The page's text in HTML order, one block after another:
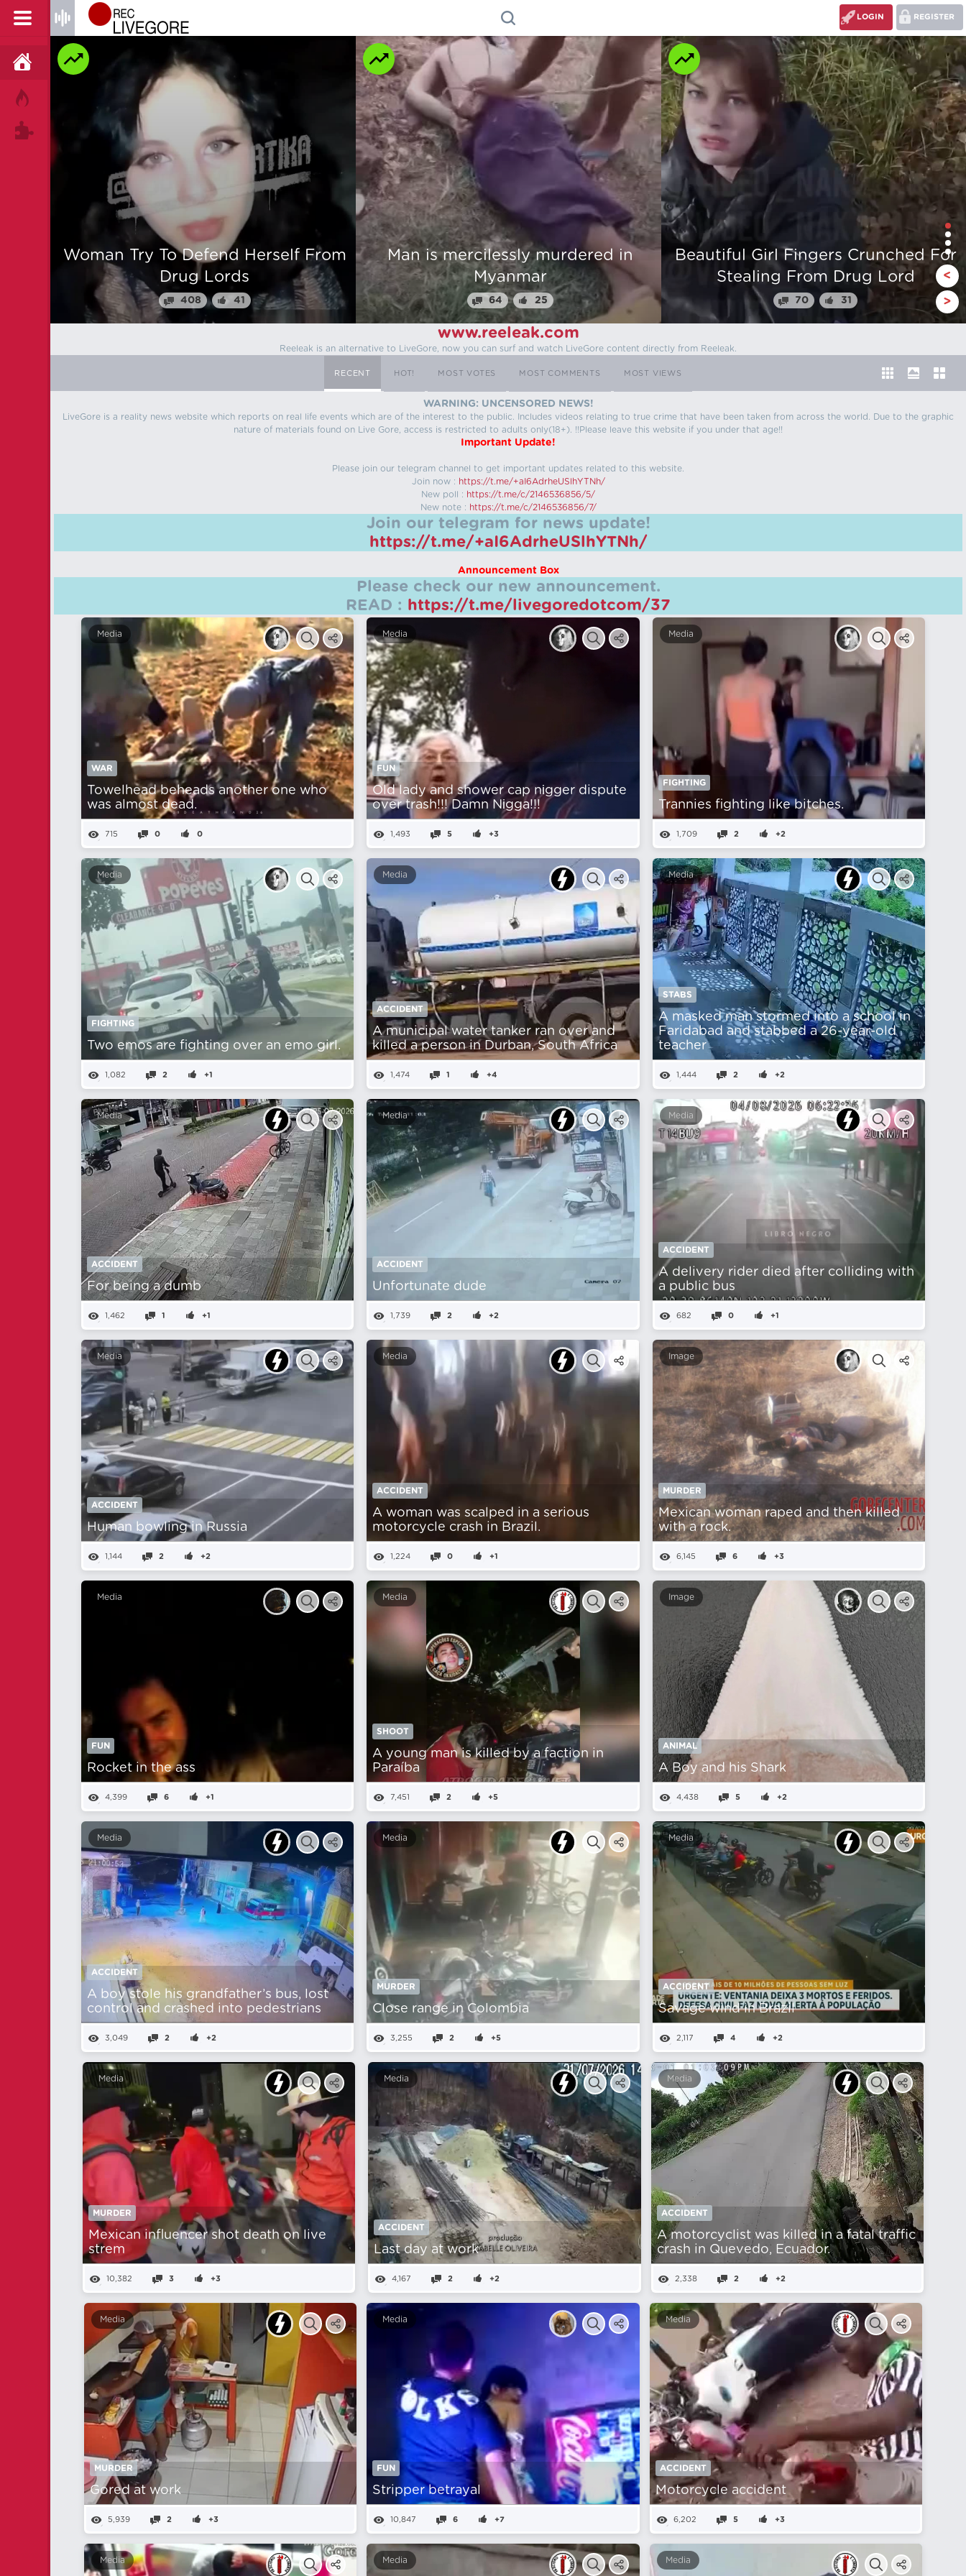
REGISTER
LOGIN
HOME
Man is mercilessly murdered in
Myanmar
64 25
Beautiful Girl Fingers Crunched For
Stealing From Drug Lord
70 31
The stump man
110 24
<
>
www.reeleak.com
Reeleak is an alternative to LiveGore, now you can surf and watch LiveGore content directly from Reeleak.
RECENT HOT! MOST VOTES MOST COMMENTS MOST VIEWS
WARNING: UNCENSORED NEWS!
LiveGore is a reality news website which reports on real life events which are of the interest to the public. Includes videos relating to true crime that have been taken from across the world. Due to the graphic
nature of materials found on Live Gore, access is restricted to adults only(18+). !!Please leave this website if you under that age!!
Important Update!
Please join our telegram channel to get important updates related to this website.
Join now : https://t.me/+aI6AdrheUSlhYTNh/
New poll : https://t.me/c/2146536856/5/
New note : https://t.me/c/2146536856/7/
Join our telegram for news update!
https://t.me/+aI6AdrheUSlhYTNh/
Announcement Box
Please check our new announcement.
READ : https://t.me/livegoredotcom/37
Media
WAR
Towelhead beheads another one who
was almost dead.
715 0 0
Media
FUN
Old lady and shower cap nіgger dispute
over trash!!! Damn Nіgga!!!
1,493 5 +3
Media
FIGHTING
Trannies fighting like bitches.
1,709 2 +2
Media
FIGHTING
Two emos are fighting over an emo girl.
1,082 2 +1
Media
ACCIDENT
A municipal water tanker ran over and
killed a person in Durban, South Africa
1,474 1 +4
Media
STABS
A masked man stormed into a school in
Faridabad and stabbed a 26-year-old
teacher
1,444 2 +2
Media
ACCIDENT
For being a dumb
1,462 1 +1
Media
ACCIDENT
Unfortunate dude
1,739 2 +2
Media
ACCIDENT
A delivery rider died after colliding with
a public bus
682 0 +1
Media
ACCIDENT
Human bowling in Russia
1,144 2 +2
Media
ACCIDENT
A woman was scalped in a serious
motorcycle crash in Brazil.
1,224 0 +1
Image
MURDER
Mexican woman raped and then killed
with a rock.
6,145 6 +3
Media
FUN
Rocket in the ass
4,399 6 +1
Media
SHOOT
A young man is killed by a faction in
Paraíba
7,451 2 +5
Image
ANIMAL
A Boy and his Shark
4,438 5 +2
Media
ACCIDENT
A boy stole his grandfather’s bus, lost
control and crashed into pedestrians
3,049 2 +2
Media
MURDER
Close range in Colombia
3,255 2 +5
Media
ACCIDENT
Savage wind in Brazil
2,117 4 +2
Media
MURDER
Mexican influencer shot death on live
strem
10,382 3 +3
Media
ACCIDENT
Last day at work
4,167 2 +2
Media
ACCIDENT
A motorcyclist was killed in a fatal traffic
crash in Quevedo, Ecuador.
2,338 2 +2
Media
MURDER
Gored at work
5,939 2 +3
Media
FUN
Stripper betrayal
10,847 6 +7
Media
ACCIDENT
Motorcycle accident
6,202 5 +3
Media Media Media